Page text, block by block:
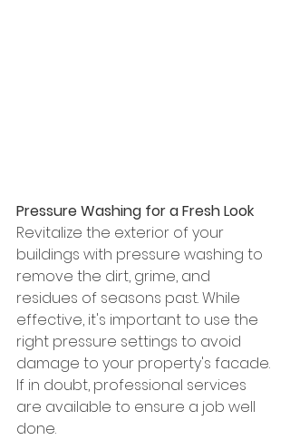
Pressure Washing for a Fresh Look
Revitalize the exterior of your
buildings with pressure washing to
remove the dirt, grime, and
residues of seasons past. While
effective, it's important to use the
right pressure settings to avoid
damage to your property's facade.
If in doubt, professional services
are available to ensure a job well
done.